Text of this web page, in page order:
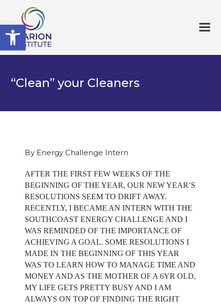
Open toolbar
“Clean” your Cleaners
By Energy Challenge Intern
AFTER THE FIRST FEW WEEKS OF THE
BEGINNING OF THE YEAR, OUR NEW YEAR’S
RESOLUTIONS SEEM TO DRIFT AWAY.
RECENTLY, I BECAME AN INTERN WITH THE
SOUTHCOAST ENERGY CHALLENGE AND I
WAS REMINDED OF THE IMPORTANCE OF
ACHIEVING A GOAL. SOME RESOLUTIONS I
MADE IN THE BEGINNING OF THIS YEAR
WAS TO LEARN HOW TO MANAGE TIME AND
MONEY AND AS THE MOTHER OF A 6YR OLD,
MY LIFE GETS PRETTY BUSY AND I AM
ALWAYS ON TOP OF FINDING THE RIGHT